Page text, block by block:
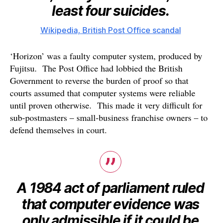
least four suicides.
Wikipedia, British Post Office scandal
‘Horizon’ was a faulty computer system, produced by
Fujitsu. The Post Office had lobbied the British
Government to reverse the burden of proof so that
courts assumed that computer systems were reliable
until proven otherwise. This made it very difficult for
sub-postmasters – small-business franchise owners – to
defend themselves in court.
A 1984 act of parliament ruled
that computer evidence was